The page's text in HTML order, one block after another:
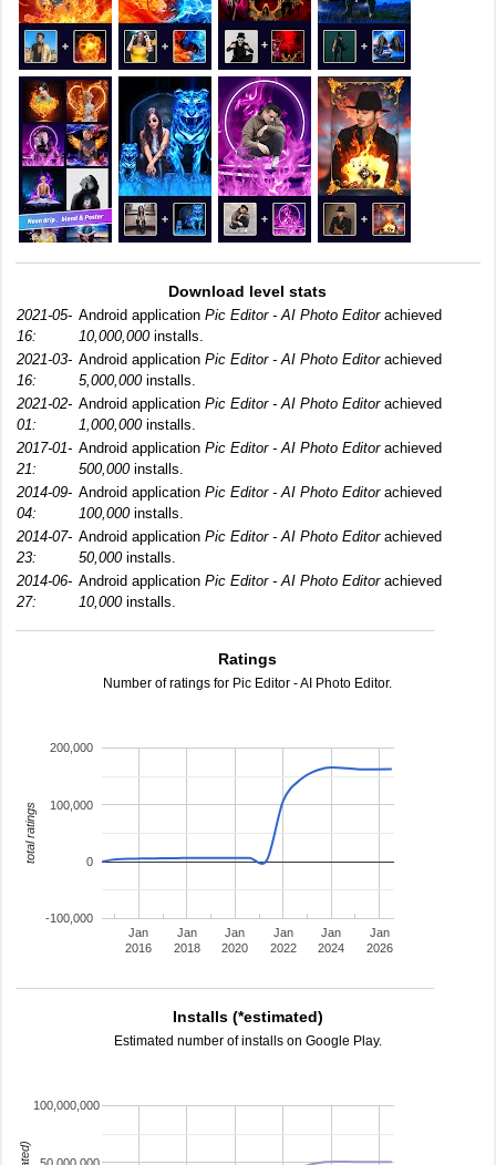
Download level stats
2021-05-
16:
Android application Pic Editor - AI Photo Editorachieved
10,000,000installs.
2021-03-
16:
Android application Pic Editor - AI Photo Editorachieved
5,000,000installs.
2021-02-
01:
Android application Pic Editor - AI Photo Editorachieved
1,000,000installs.
2017-01-
21:
Android application Pic Editor - AI Photo Editorachieved
500,000installs.
2014-09-
04:
Android application Pic Editor - AI Photo Editorachieved
100,000installs.
2014-07-
23:
Android application Pic Editor - AI Photo Editorachieved
50,000installs.
2014-06-
27:
Android application Pic Editor - AI Photo Editorachieved
10,000installs.
Ratings
Number of ratings for Pic Editor - AI Photo Editor.
Jan
2016
Jan
2018
Jan
2020
Jan
2022
Jan
2024
Jan
2026
-100,000
0
100,000
200,000
total ratings
Installs (*estimated)
Estimated number of installs on Google Play.
100,000,000